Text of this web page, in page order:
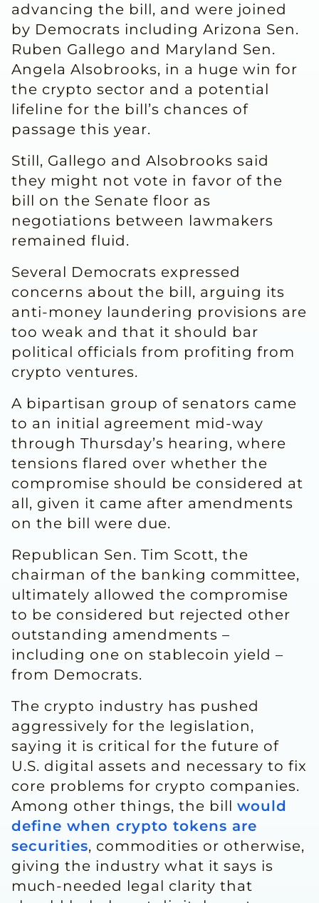
advancing the bill, and ​were joined
by Democrats including Arizona Sen.
Ruben Gallego and Maryland Sen.
Angela Alsobrooks, in a huge win for
the crypto sector and ​a potential
lifeline for the bill’s chances of
passage this year.
Still, Gallego and Alsobrooks said
they might not vote in ⁠favor of the
bill on the Senate floor as
negotiations between lawmakers
remained fluid.
Several Democrats expressed
concerns about the bill, arguing its
anti-money laundering provisions are
too ​weak and that it should bar
political officials from profiting from
crypto ventures.
A bipartisan group of senators came
to an initial agreement mid-way
through Thursday’s hearing, where
tensions ​flared over whether the
compromise should be considered at
all, given it came after amendments
on the bill were due.
Republican Sen. Tim Scott, the
chairman of the banking committee,
ultimately allowed the compromise
to be considered but rejected other
outstanding amendments –
including one on stablecoin yield –
from Democrats.
The crypto industry has pushed
aggressively for the legislation,
saying it ​is critical for the future of
U.S. digital assets and necessary to fix
core problems for crypto companies.
Among other things, the bill would
define when crypto ​tokens are
securities, commodities or otherwise,
giving the industry what it says is
much-needed legal clarity that